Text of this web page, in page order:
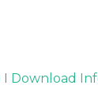
I Download